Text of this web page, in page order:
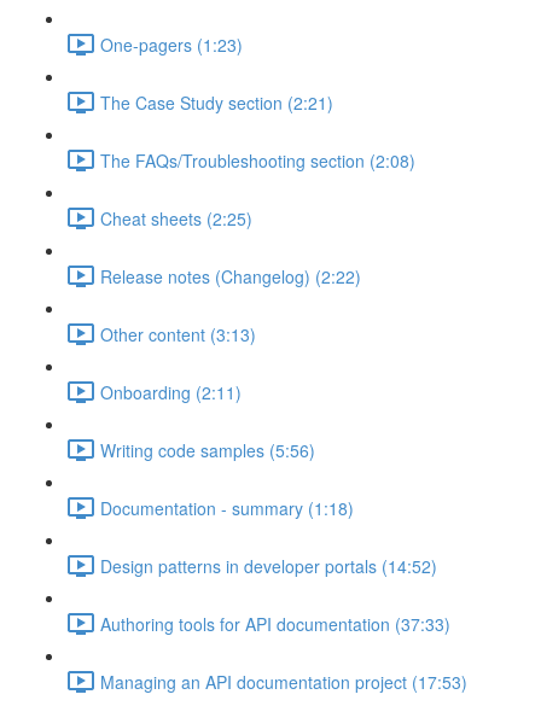
One-pagers (1:23)
The Case Study section (2:21)
The FAQs/Troubleshooting section (2:08)
Cheat sheets (2:25)
Release notes (Changelog) (2:22)
Other content (3:13)
Onboarding (2:11)
Writing code samples (5:56)
Documentation - summary (1:18)
Design patterns in developer portals (14:52)
Authoring tools for API documentation (37:33)
Managing an API documentation project (17:53)